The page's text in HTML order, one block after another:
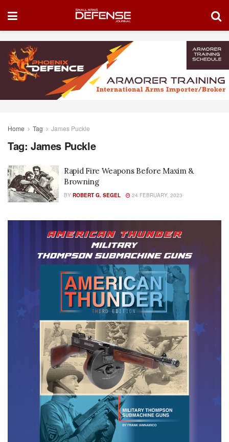
Home Tag James Puckle
Tag: James Puckle
Rapid Fire Weapons Before Maxim &
Browning
BY ROBERT G. SEGEL 24 FEBRUARY, 2023